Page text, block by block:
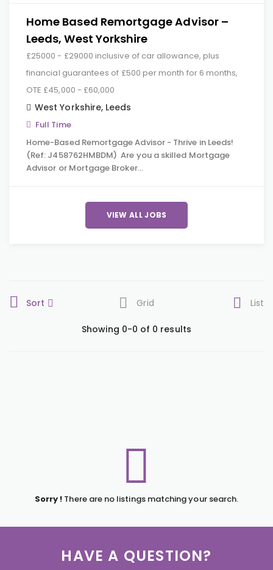
Home Based Remortgage Advisor –
Leeds, West Yorkshire
£25000 - £29000 inclusive of car allowance, plus
financial guarantees of £500 per month for 6 months,
OTE £45,000 - £60,000
West Yorkshire, Leeds
Full Time
Home-Based Remortgage Advisor - Thrive in Leeds!
(Ref: J458762HMBDM) Are you a skilled Mortgage
Advisor or Mortgage Broker…
VIEW ALL JOBS
Sort Grid List
Showing 0-0 of 0 results
Sorry ! There are no listings matching your search.
HAVE A QUESTION?